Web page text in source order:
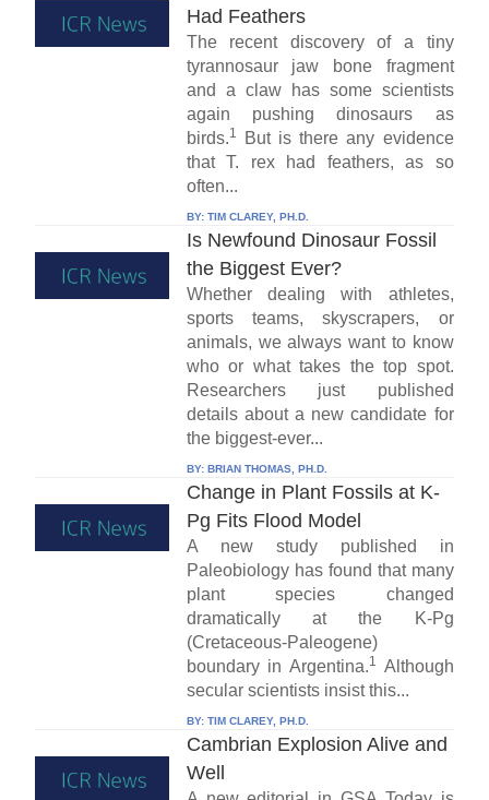
Had Feathers
The recent discovery of a tiny
tyrannosaur jaw bone fragment
and a claw has some scientists
again pushing dinosaurs as
birds.1
But is there any evidence
that T. rex had feathers, as so
often...
BY: TIM CLAREY, PH.D.
Is Newfound Dinosaur Fossil
the Biggest Ever?
Whether dealing with athletes,
sports teams, skyscrapers, or
animals, we always want to know
who or what takes the top spot.
Researchers just published
details about a new candidate for
the biggest-ever...
BY: BRIAN THOMAS, PH.D.
Change in Plant Fossils at K-
Pg Fits Flood Model
A new study published in
Paleobiology has found that many
plant species changed
dramatically at the K-Pg
(Cretaceous-Paleogene)
boundary in Argentina.1
Although
secular scientists insist this...
BY: TIM CLAREY, PH.D.
Cambrian Explosion Alive and
Well